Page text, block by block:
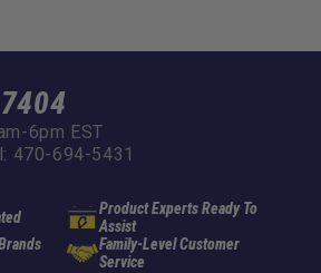
6pm EST
470-694-5431
Product Experts Ready To
Assist
Family-Level Customer
Service